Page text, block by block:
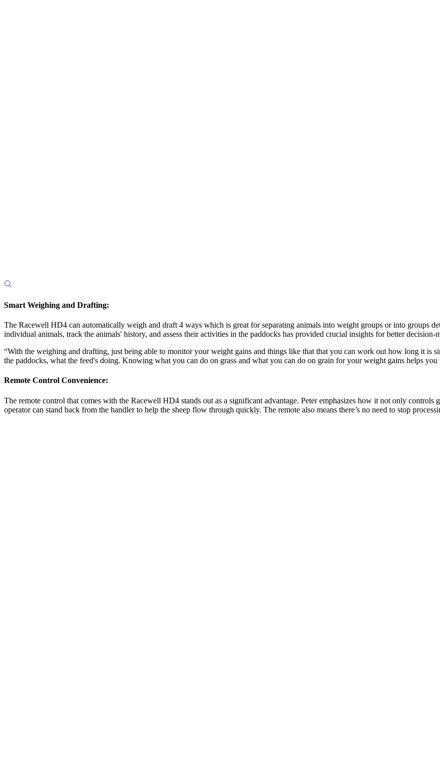
Smart Weighing and Drafting:
The Racewell HD4 can automatically weigh and draft 4 ways which is great for separating animals into weight groups or into groups
individual animals, track the animals' history, and assess their activities in the paddocks has provided crucial insights for better decision-
“With the weighing and drafting, just being able to monitor your weight gains and things like that that you can work out how long it is
the paddocks, what the feed's doing. Knowing what you can do on grass and what you can do on grain for your weight gains helps you
Remote Control Convenience:
The remote control that comes with the Racewell HD4 stands out as a significant advantage. Peter emphasizes how it not only controls
operator can stand back from the handler to help the sheep flow through quickly. The remote also means there’s no need to stop